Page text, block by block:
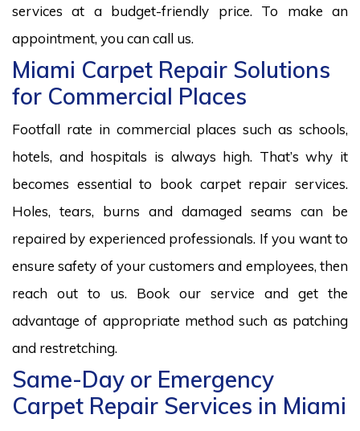
services at a budget-friendly price. To make an
appointment, you can call us.
Miami Carpet Repair Solutions
for Commercial Places
Footfall rate in commercial places such as schools,
hotels, and hospitals is always high. That’s why it
becomes essential to book carpet repair services.
Holes, tears, burns and damaged seams can be
repaired by experienced professionals. If you want to
ensure safety of your customers and employees, then
reach out to us. Book our service and get the
advantage of appropriate method such as patching
and restretching.
Same-Day or Emergency
Carpet Repair Services in Miami